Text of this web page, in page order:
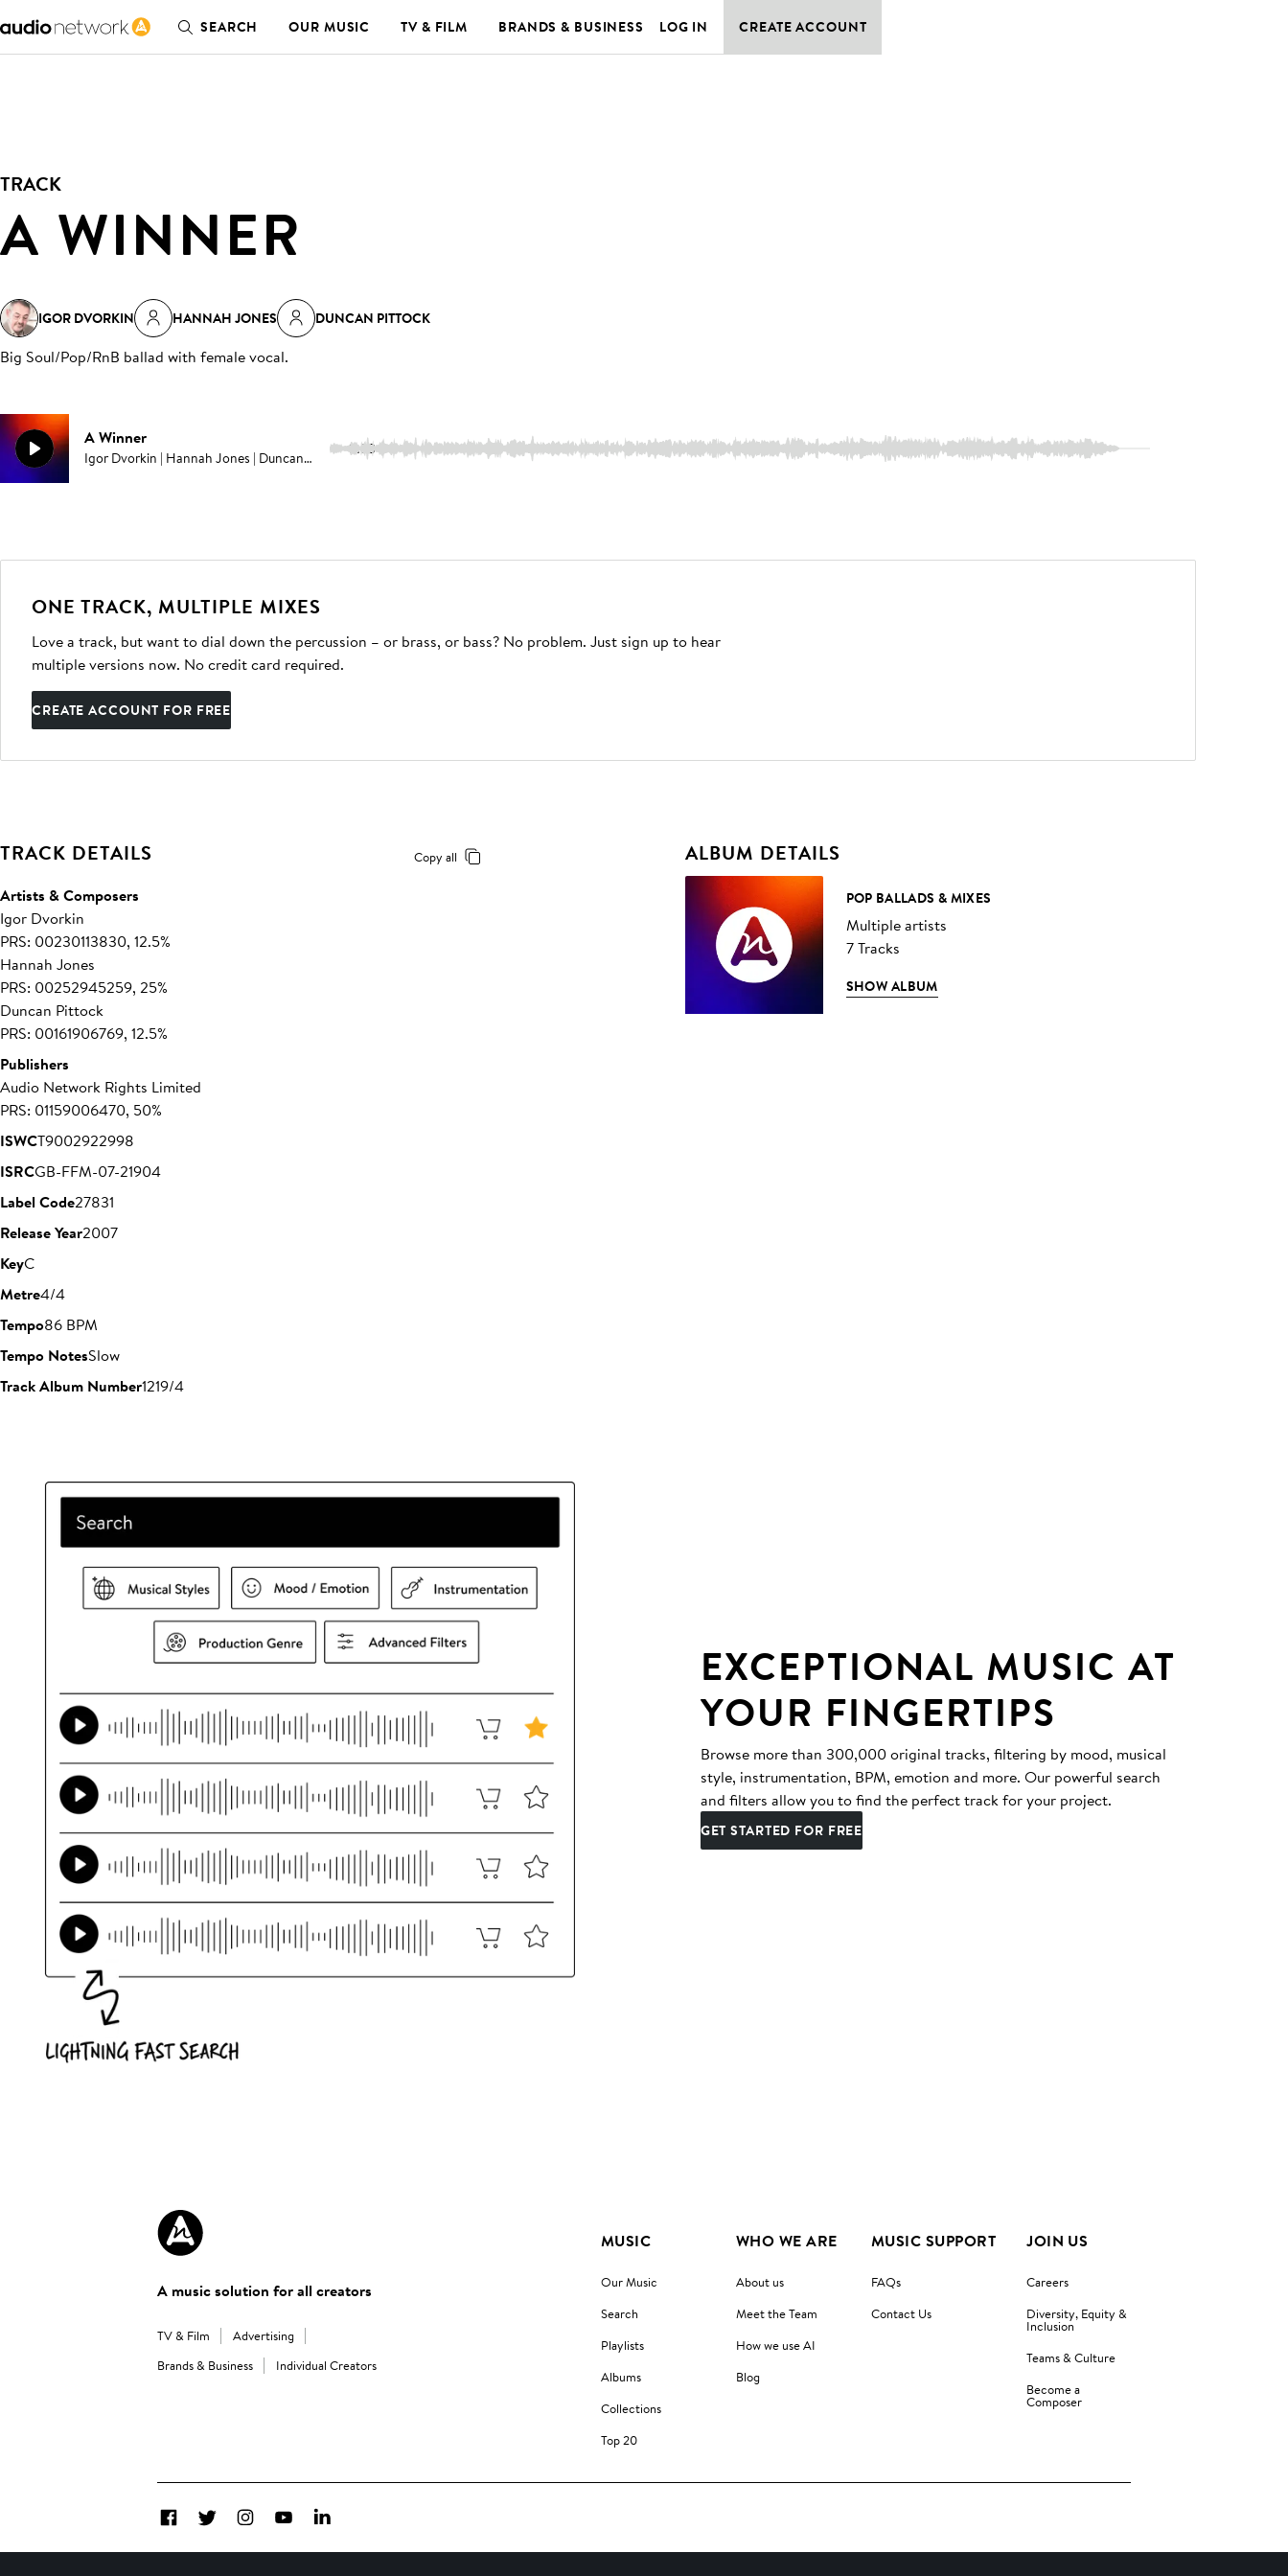
SEARCH OUR MUSIC TV & FILM BRANDS & BUSINESS LOG IN CREATE ACCOUNT
TRACK
A WINNER
IGOR DVORKIN HANNAH JONES DUNCAN PITTOCK
Big Soul/Pop/RnB ballad with female vocal.
A Winner
Igor Dvorkin | Hannah Jones | Duncan Pittock 3:33
ONE TRACK, MULTIPLE MIXES
Love a track, but want to dial down the percussion – or brass, or bass? No problem. Just sign up to hear
multiple versions now. No credit card required.
CREATE ACCOUNT FOR FREE
TRACK DETAILS Copy all
Artists & Composers
Igor Dvorkin
PRS: 00230113830, 12.5%
Hannah Jones
PRS: 00252945259, 25%
Duncan Pittock
PRS: 00161906769, 12.5%
Publishers
Audio Network Rights Limited
PRS: 01159006470, 50%
ISWCT9002922998
ISRCGB-FFM-07-21904
Label Code27831
Release Year2007
KeyC
Metre4/4
Tempo86 BPM
Tempo NotesSlow
Track Album Number1219/4
ALBUM DETAILS
POP BALLADS & MIXES
Multiple artists
7 Tracks
SHOW ALBUM
EXCEPTIONAL MUSIC AT
YOUR FINGERTIPS
Browse more than 300,000 original tracks, filtering by mood, musical
style, instrumentation, BPM, emotion and more. Our powerful search
and filters allow you to find the perfect track for your project.
GET STARTED FOR FREE
A music solution for all creators
TV & Film
Advertising
Brands & Business
Individual Creators
MUSIC
Our Music
Search
Playlists
Albums
Collections
Top 20
WHO WE ARE
About us
Meet the Team
How we use AI
Blog
MUSIC SUPPORT
FAQs
Contact Us
JOIN US
Careers
Diversity, Equity &
Inclusion
Teams & Culture
Become a
Composer
FacebookTwitterInstagramYouTubeLinkedIn